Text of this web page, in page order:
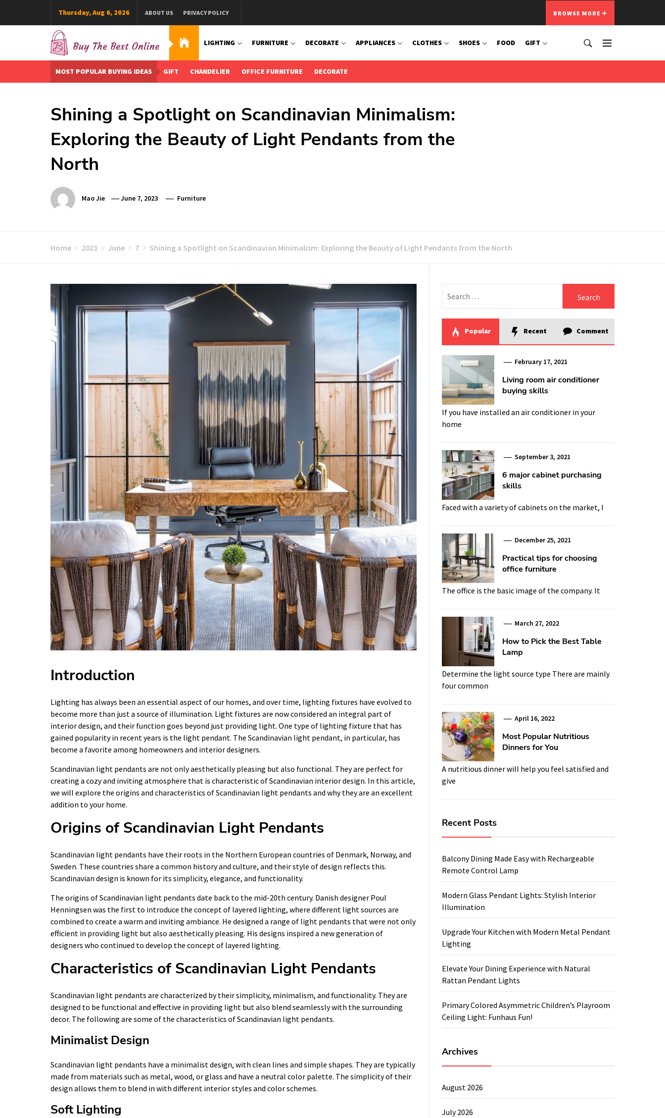
Thursday, Aug 6, 2026 ABOUT US PRIVACY POLICY BROWSE MORE
Buy The Best Online
Best Buying Ideas for you!
LIGHTING FURNITURE DECORATE APPLIANCES CLOTHES SHOES FOOD GIFT
MOST POPULAR BUYING IDEAS GIFT CHANDELIER OFFICE FURNITURE DECORATE
Shining a Spotlight on Scandinavian Minimalism:
Exploring the Beauty of Light Pendants from the
North
Mao Jie June 7, 2023 Furniture
Home 2023 June 7 Shining a Spotlight on Scandinavian Minimalism: Exploring the Beauty of Light Pendants from the North
Introduction
Lighting has always been an essential aspect of our homes, and over time, lighting fixtures have evolved to
become more than just a source of illumination. Light fixtures are now considered an integral part of
interior design, and their function goes beyond just providing light. One type of lighting fixture that has
gained popularity in recent years is the light pendant. The Scandinavian light pendant, in particular, has
become a favorite among homeowners and interior designers.
Scandinavian light pendants are not only aesthetically pleasing but also functional. They are perfect for
creating a cozy and inviting atmosphere that is characteristic of Scandinavian interior design. In this article,
we will explore the origins and characteristics of Scandinavian light pendants and why they are an excellent
addition to your home.
Origins of Scandinavian Light Pendants
Scandinavian light pendants have their roots in the Northern European countries of Denmark, Norway, and
Sweden. These countries share a common history and culture, and their style of design reflects this.
Scandinavian design is known for its simplicity, elegance, and functionality.
The origins of Scandinavian light pendants date back to the mid-20th century. Danish designer Poul
Henningsen was the first to introduce the concept of layered lighting, where different light sources are
combined to create a warm and inviting ambiance. He designed a range of light pendants that were not only
efficient in providing light but also aesthetically pleasing. His designs inspired a new generation of
designers who continued to develop the concept of layered lighting.
Characteristics of Scandinavian Light Pendants
Scandinavian light pendants are characterized by their simplicity, minimalism, and functionality. They are
designed to be functional and effective in providing light but also blend seamlessly with the surrounding
decor. The following are some of the characteristics of Scandinavian light pendants.
Minimalist Design
Scandinavian light pendants have a minimalist design, with clean lines and simple shapes. They are typically
made from materials such as metal, wood, or glass and have a neutral color palette. The simplicity of their
design allows them to blend in with different interior styles and color schemes.
Soft Lighting
for:
Popular Recent Comment
February 17, 2021
Living room air conditioner
buying skills
If you have installed an air conditioner in your
home
September 3, 2021
6 major cabinet purchasing
skills
Faced with a variety of cabinets on the market, I
December 25, 2021
Practical tips for choosing
office furniture
The office is the basic image of the company. It
March 27, 2022
How to Pick the Best Table
Lamp
Determine the light source type There are mainly
four common
April 16, 2022
Most Popular Nutritious
Dinners for You
A nutritious dinner will help you feel satisfied and
give
Recent Posts
Balcony Dining Made Easy with Rechargeable
Remote Control Lamp
Modern Glass Pendant Lights: Stylish Interior
Illumination
Upgrade Your Kitchen with Modern Metal Pendant
Lighting
Elevate Your Dining Experience with Natural
Rattan Pendant Lights
Primary Colored Asymmetric Children’s Playroom
Ceiling Light: Funhaus Fun!
Archives
August 2026
July 2026